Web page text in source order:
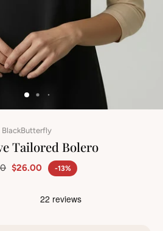
BlackButterfly
Tailored Bolero
$26.00 -13%